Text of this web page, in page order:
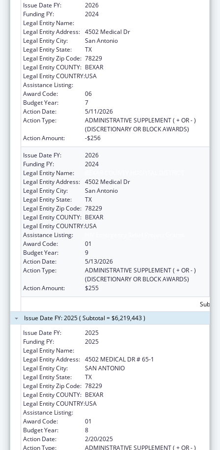
Issue Date FY:
2026
Funding FY:
2024
Legal Entity Name:
Legal Entity Address: 4502 Medical Dr
Legal Entity City:
San Antonio
Legal Entity State:
TX
Legal Entity Zip Code: 78229
Legal Entity COUNTY: BEXAR
Legal Entity COUNTRY:USA
Assistance Listing:
Award Code:
06
Budget Year:
7
Action Date:
5/11/2026
Action Type:
ADMINISTRATIVE SUPPLEMENT ( + OR - )
(DISCRETIONARY OR BLOCK AWARDS)
Action Amount:
-$256
Issue Date FY:
2026
Funding FY:
2024
Legal Entity Name:
Legal Entity Address: 4502 Medical Dr
Legal Entity City:
San Antonio
Legal Entity State:
TX
Legal Entity Zip Code: 78229
Legal Entity COUNTY: BEXAR
Legal Entity COUNTRY:USA
Assistance Listing:
Award Code:
01
Budget Year:
9
Action Date:
5/13/2026
Action Type:
ADMINISTRATIVE SUPPLEMENT ( + OR - )
(DISCRETIONARY OR BLOCK AWARDS)
Action Amount:
$255
Issue Date FY: 2025 ( Subtotal = $6,219,443 )
Issue Date FY:
2025
Funding FY:
2025
Legal Entity Name:
Legal Entity Address: 4502 MEDICAL DR # 65-1
Legal Entity City:
SAN ANTONIO
Legal Entity State:
TX
Legal Entity Zip Code: 78229
Legal Entity COUNTY: BEXAR
Legal Entity COUNTRY:USA
Assistance Listing:
Award Code:
01
Budget Year:
8
Action Date:
2/20/2025
Action Type:
ADMINISTRATIVE SUPPLEMENT ( + OR - )